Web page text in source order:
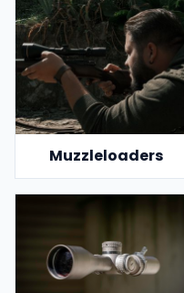
Muzzleloaders